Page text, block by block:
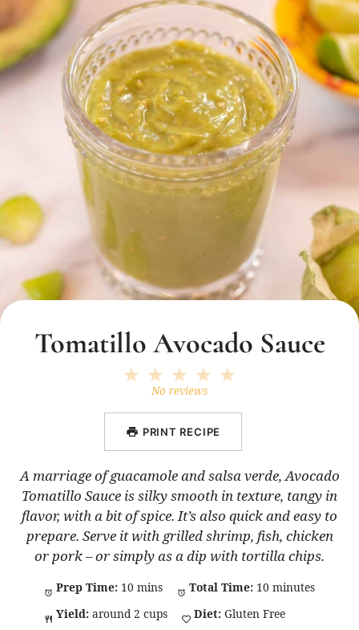
Tomatillo Avocado Sauce
4
3
Stars
2
Stars
1
Star
No reviews
PRINT RECIPE
A marriage of guacamole and salsa verde, Avocado
Tomatillo Sauce is silky smooth in texture, tangy in
flavor, with a bit of spice. It’s also quick and easy to
prepare. Serve it with grilled shrimp, fish, chicken
or pork – or simply as a dip with tortilla chips.
Prep Time: 10 mins Total Time: 10 minutes
Yield: around 2 cups Diet: Gluten Free